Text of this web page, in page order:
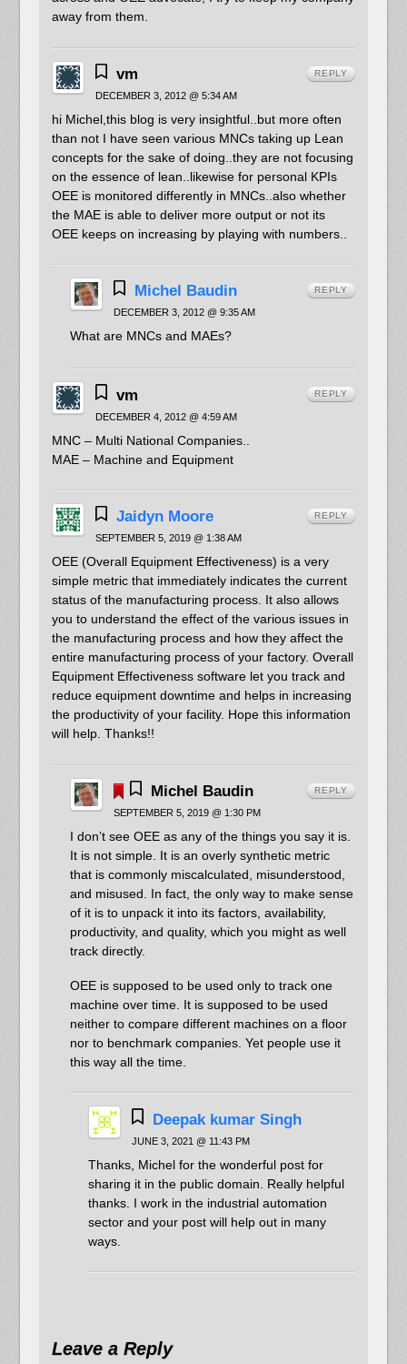
away from them.
vm
DECEMBER 3, 2012 @ 5:34 AM
hi Michel,this blog is very insightful..but more often
than not I have seen various MNCs taking up Lean
concepts for the sake of doing..they are not focusing
on the essence of lean..likewise for personal KPIs
OEE is monitored differently in MNCs..also whether
the MAE is able to deliver more output or not its
OEE keeps on increasing by playing with numbers..
REPLY
Michel Baudin
DECEMBER 3, 2012 @ 9:35 AM
What are MNCs and MAEs?
REPLY
vm
DECEMBER 4, 2012 @ 4:59 AM
MNC – Multi National Companies..
MAE – Machine and Equipment
REPLY
Jaidyn Moore
SEPTEMBER 5, 2019 @ 1:38 AM
OEE (Overall Equipment Effectiveness) is a very
simple metric that immediately indicates the current
status of the manufacturing process. It also allows
you to understand the effect of the various issues in
the manufacturing process and how they affect the
entire manufacturing process of your factory. Overall
Equipment Effectiveness software let you track and
reduce equipment downtime and helps in increasing
the productivity of your facility. Hope this information
will help. Thanks!!
REPLY
Michel Baudin
SEPTEMBER 5, 2019 @ 1:30 PM
I don’t see OEE as any of the things you say it is.
It is not simple. It is an overly synthetic metric
that is commonly miscalculated, misunderstood,
and misused. In fact, the only way to make sense
of it is to unpack it into its factors, availability,
productivity, and quality, which you might as well
track directly.
OEE is supposed to be used only to track one
machine over time. It is supposed to be used
neither to compare different machines on a floor
nor to benchmark companies. Yet people use it
this way all the time.
REPLY
Deepak kumar Singh
JUNE 3, 2021 @ 11:43 PM
Thanks, Michel for the wonderful post for
sharing it in the public domain. Really helpful
thanks. I work in the industrial automation
sector and your post will help out in many
ways.
Leave a Reply